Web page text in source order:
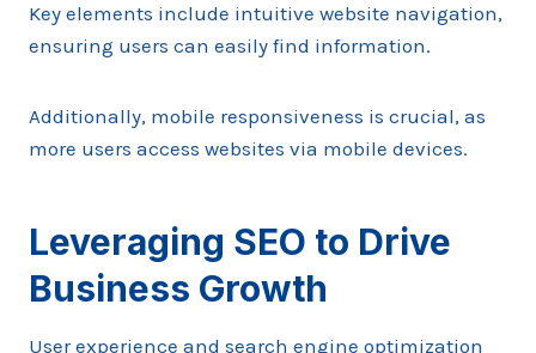
Key elements include intuitive website navigation,
ensuring users can easily find information.
Additionally, mobile responsiveness is crucial, as
more users access websites via mobile devices.
Leveraging SEO to Drive
Business Growth
User experience and search engine optimization